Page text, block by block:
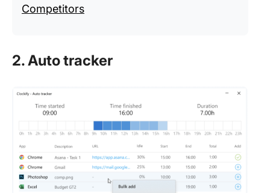
Competitors
2. Auto tracker